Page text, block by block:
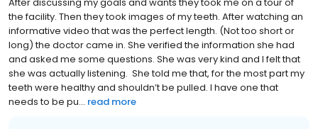
the facility. Then they took images of my teeth. After watching an
informative video that was the perfect length. (Not too short or
long) the doctor came in. She verified the information she had
and asked me some questions. She was very kind and I felt that
she was actually listening. She told me that, for the most part my
teeth were healthy and shouldn’t be pulled. I have one that
needs to be pu... read more